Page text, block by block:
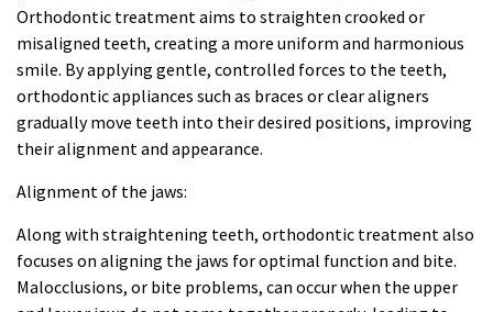
Orthodontic treatment aims to straighten crooked or
misaligned teeth, creating a more uniform and harmonious
smile. By applying gentle, controlled forces to the teeth,
orthodontic appliances such as braces or clear aligners
gradually move teeth into their desired positions, improving
their alignment and appearance.
Alignment of the jaws:
Along with straightening teeth, orthodontic treatment also
focuses on aligning the jaws for optimal function and bite.
Malocclusions, or bite problems, can occur when the upper